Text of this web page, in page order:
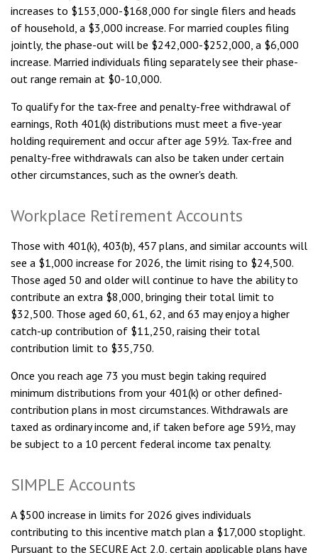
increases to $153,000-$168,000 for single filers and heads
of household, a $3,000 increase. For married couples filing
jointly, the phase-out will be $242,000-$252,000, a $6,000
increase. Married individuals filing separately see their phase-
out range remain at $0-10,000.
To qualify for the tax-free and penalty-free withdrawal of
earnings, Roth 401(k) distributions must meet a five-year
holding requirement and occur after age 59½. Tax-free and
penalty-free withdrawals can also be taken under certain
other circumstances, such as the owner's death.
Workplace Retirement Accounts
Those with 401(k), 403(b), 457 plans, and similar accounts will
see a $1,000 increase for 2026, the limit rising to $24,500.
Those aged 50 and older will continue to have the ability to
contribute an extra $8,000, bringing their total limit to
$32,500. Those aged 60, 61, 62, and 63 may enjoy a higher
catch-up contribution of $11,250, raising their total
contribution limit to $35,750.
Once you reach age 73 you must begin taking required
minimum distributions from your 401(k) or other defined-
contribution plans in most circumstances. Withdrawals are
taxed as ordinary income and, if taken before age 59½, may
be subject to a 10 percent federal income tax penalty.
SIMPLE Accounts
A $500 increase in limits for 2026 gives individuals
contributing to this incentive match plan a $17,000 stoplight.
Pursuant to the SECURE Act 2.0, certain applicable plans have